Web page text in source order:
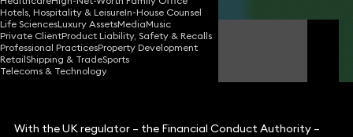
Hotels, Hospitality & LeisureIn-House Counsel
Life SciencesLuxury AssetsMediaMusic
Private ClientProduct Liability, Safety & Recalls
Professional PracticesProperty Development
RetailShipping & TradeSports
Telecoms & Technology
Louise Abbott
Partner
With the UK regulator – the Financial Conduct Authority –